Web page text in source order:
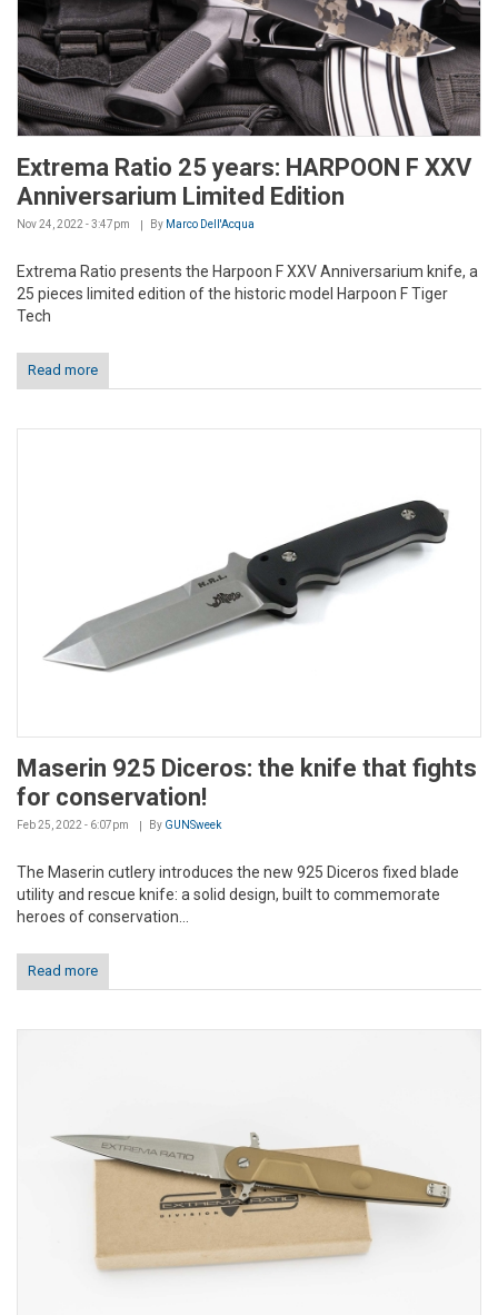
Extrema Ratio 25 years: HARPOON F XXV
Anniversarium Limited Edition
Nov 24, 2022 - 3:47pm By Marco Dell'Acqua
Extrema Ratio presents the Harpoon F XXV Anniversarium knife, a
25 pieces limited edition of the historic model Harpoon F Tiger
Tech
Read more
Maserin 925 Diceros: the knife that fights
for conservation!
Feb 25, 2022 - 6:07pm By GUNSweek
The Maserin cutlery introduces the new 925 Diceros fixed blade
utility and rescue knife: a solid design, built to commemorate
heroes of conservation...
Read more